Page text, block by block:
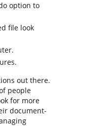
option to
file look
out there.
people
for more
document-